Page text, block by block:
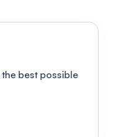
best possible